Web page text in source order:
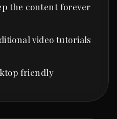
the content forever
video tutorials
friendly